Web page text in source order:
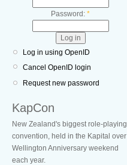
Password: *
Log in using OpenID
Cancel OpenID login
Request new password
KapCon
New Zealand's biggest role-playing
convention, held in the Kapital over
Wellington Anniversary weekend
each year.